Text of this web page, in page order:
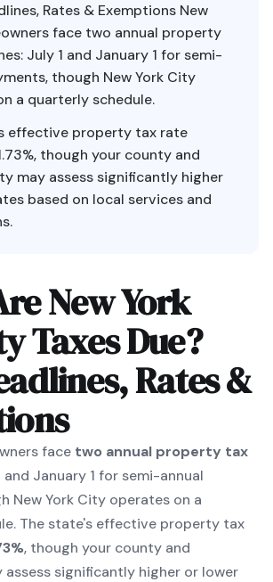
Rates & Exemptions New
face two annual property
July 1 and January 1 for semi-
though New York City
a quarterly schedule.
effective property tax rate
though your county and
may assess significantly higher
based on local services and
New York
Taxes Due?
Rates &
face two annual property tax
and January 1 for semi-annual
New York City operates on a
The state's effective property tax
, though your county and
significantly higher or lower